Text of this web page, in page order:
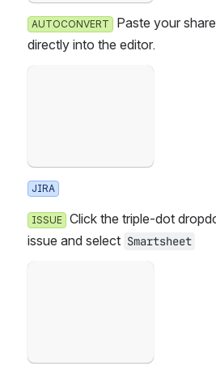
AUTOCONVERT Paste your
irectly into the editor.
Failed to load
JIRA
ISSUE
ssue and select Smartsheet
Failed to load